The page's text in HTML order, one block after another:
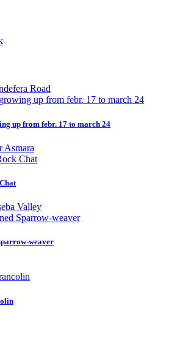
Road
up from febr. 17 to march 24
Asmara
Valley
weaver